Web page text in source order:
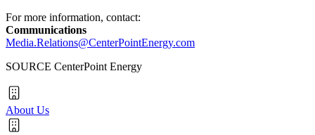
For more information, contact:
Communications
Media.Relations@CenterPointEnergy.com
SOURCE CenterPoint Energy
About Us